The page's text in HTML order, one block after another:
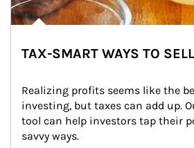
TAX-SMART WAYS TO
Realizing profits seems like the
investing, but taxes can add up.
tool can help investors tap their
savvy ways.